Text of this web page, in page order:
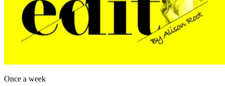
Once a week